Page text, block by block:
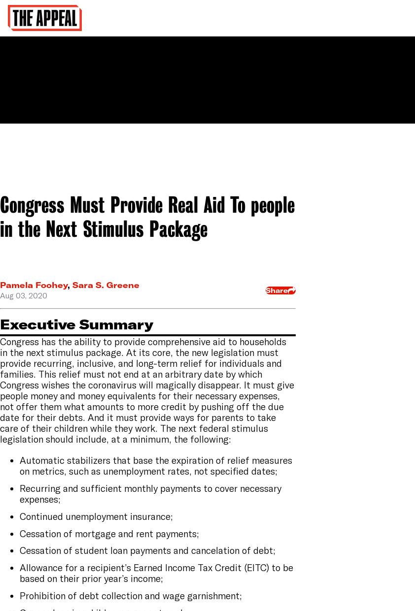
Congress Must Provide Real Aid To people
in the Next Stimulus Package
Pamela Foohey, Sara S. Greene
Aug 03, 2020
Share
Executive Summary
Congress has the ability to provide comprehensive aid to households
in the next stimulus package. At its core, the new legislation must
provide recurring, inclusive, and long-term relief for individuals and
families. This relief must not end at an arbitrary date by which
Congress wishes the coronavirus will magically disappear. It must give
people money and money equivalents for their necessary expenses,
not offer them what amounts to more credit by pushing off the due
date for their debts. And it must provide ways for parents to take
care of their children while they work. The next federal stimulus
legislation should include, at a minimum, the following:
Automatic stabilizers that base the expiration of relief measures
on metrics, such as unemployment rates, not specified dates;
Recurring and sufficient monthly payments to cover necessary
expenses;
Continued unemployment insurance;
Cessation of mortgage and rent payments;
Cessation of student loan payments and cancelation of debt;
Allowance for a recipient’s Earned Income Tax Credit (EITC) to be
based on their prior year’s income;
Prohibition of debt collection and wage garnishment;